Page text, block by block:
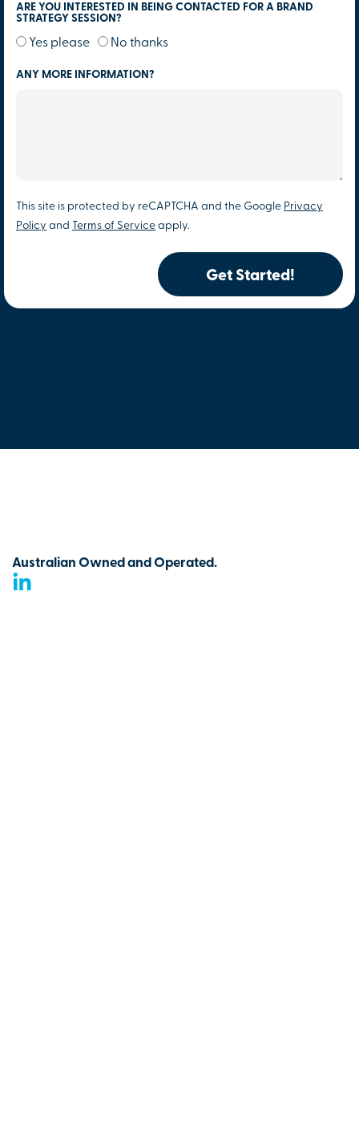
ARE YOU INTERESTED IN BEING CONTACTED FOR A BRAND
STRATEGY SESSION?
Yes please No thanks
ANY MORE INFORMATION?
This site is protected by reCAPTCHA and the Google Privacy
Policy and Terms of Service apply.
Get Started!
Australian Owned and Operated.